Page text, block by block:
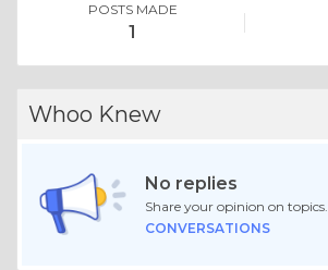
POSTS MADE
1
Whoo Knew
No replies
Share your opinion on topics.
CONVERSATIONS